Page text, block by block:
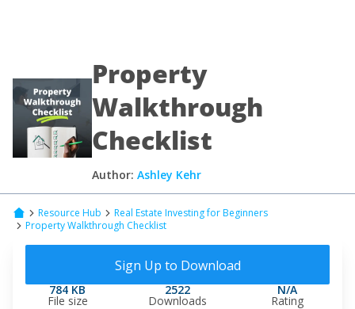
Property
Walkthrough
Checklist
Author: Ashley Kehr
Resource Hub
Real Estate Investing for Beginners
Property Walkthrough Checklist
Sign Up to Download
784 KB
File size
2522
Downloads
N/A
Rating